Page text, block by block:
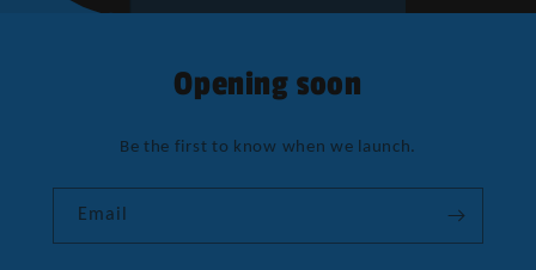
Opening soon
Be the first to know when we launch.
Email